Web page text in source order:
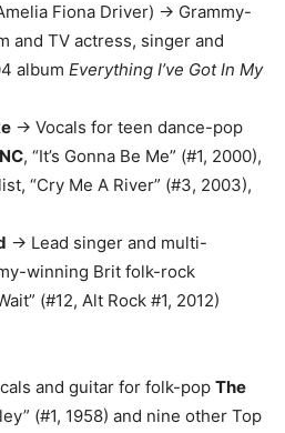
Fiona Driver) → Grammy-
and TV actress, singer and
album Everything I’ve Got In My
→ Vocals for teen dance-pop
, “It’s Gonna Be Me” (#1, 2000),
“Cry Me A River” (#3, 2003),
→ Lead singer and multi-
winning Brit folk-rock
(#12, Alt Rock #1, 2012)
and guitar for folk-pop The
(#1, 1958) and nine other Top